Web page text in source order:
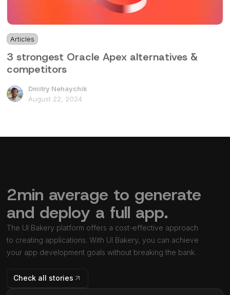
Articles
3 strongest Oracle Apex alternatives &
competitors
Dmitry Nehaychik
August 22, 2024
2min average to generate
and deploy a full app.
The UI Bakery platform offers a cost-effective approach
to creating applications. With UI Bakery, you can achieve
your app development goals without breaking the bank.
Check all stories